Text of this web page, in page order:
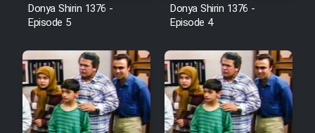
Donya Shirin 1376 -
Episode 5
Donya Shirin 1376 -
Episode 4